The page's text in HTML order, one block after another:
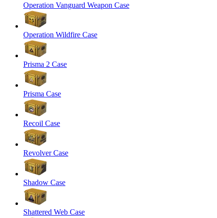
Operation Vanguard Weapon Case
Operation Wildfire Case
Prisma 2 Case
Prisma Case
Recoil Case
Revolver Case
Shadow Case
Shattered Web Case